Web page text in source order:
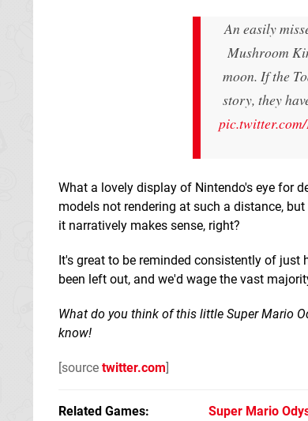
An easily
Mushroom
moon. If the
story, they
What a lovely display of Nintendo's eye for
models not rendering at such a distance,
it narratively makes sense, right?
It's great to be reminded consistently of
been left out, and we'd wage the vast
What do you think of this little Super Mario
know!
[source twitter.com]
Related Games Super Mario